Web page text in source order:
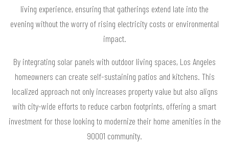
living experience, ensuring that gatherings extend late into the
evening without the worry of rising electricity costs or environmental
impact.
By integrating solar panels with outdoor living spaces, Los Angeles
homeowners can create self-sustaining patios and kitchens. This
localized approach not only increases property value but also aligns
with city-wide efforts to reduce carbon footprints, offering a smart
investment for those looking to modernize their home amenities in the
90001 community.